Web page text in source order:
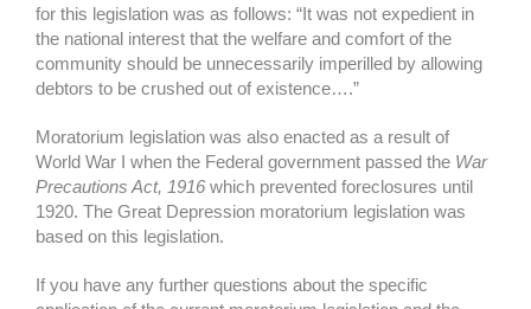
for this legislation was as follows: “It was not expedient in
the national interest that the welfare and comfort of the
community should be unnecessarily imperilled by allowing
debtors to be crushed out of existence….”
Moratorium legislation was also enacted as a result of
World War I when the Federal government passed the War
Precautions Act, 1916 which prevented foreclosures until
1920. The Great Depression moratorium legislation was
based on this legislation.
If you have any further questions about the specific